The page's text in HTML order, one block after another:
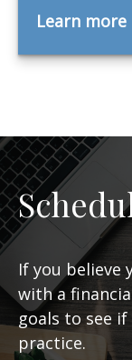
Learn more
If you believe
with a
goals to see
practice.